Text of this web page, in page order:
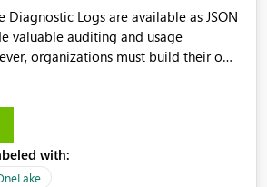
Diagnostic Logs are available as JSON
valuable auditing and usage
organizations must build their own
effectively. It would be
Microsoft provided out-of-the-box
over time ・
with: